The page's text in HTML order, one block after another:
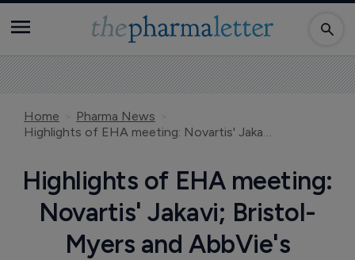
Home
Pharma News
Highlights of EHA meeting: Novartis' Jakavi; Bristol-Myers and AbbVie's elotuzumab; Janssen's ibrutinib
Highlights of EHA meeting:
Novartis' Jakavi; Bristol-
Myers and AbbVie's